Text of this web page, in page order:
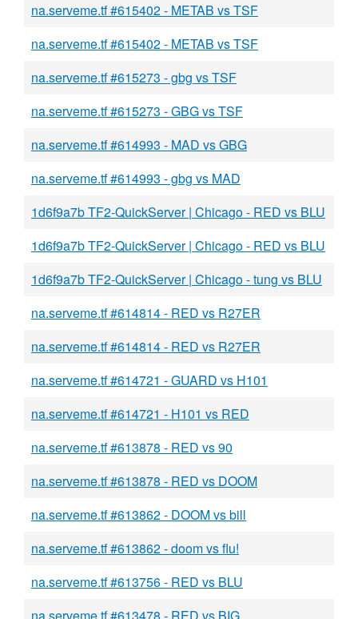
na.serveme.tf #615402 - METAB vs TSF
na.serveme.tf #615402 - METAB vs TSF
na.serveme.tf #615273 - gbg vs TSF
na.serveme.tf #615273 - GBG vs TSF
na.serveme.tf #614993 - MAD vs GBG
na.serveme.tf #614993 - gbg vs MAD
1d6f9a7b TF2-QuickServer | Chicago - RED vs BLU
1d6f9a7b TF2-QuickServer | Chicago - RED vs BLU
1d6f9a7b TF2-QuickServer | Chicago - tung vs BLU
na.serveme.tf #614814 - RED vs R27ER
na.serveme.tf #614814 - RED vs R27ER
na.serveme.tf #614721 - GUARD vs H101
na.serveme.tf #614721 - H101 vs RED
na.serveme.tf #613878 - RED vs 90
na.serveme.tf #613878 - RED vs DOOM
na.serveme.tf #613862 - DOOM vs bill
na.serveme.tf #613862 - doom vs flu!
na.serveme.tf #613756 - RED vs BLU